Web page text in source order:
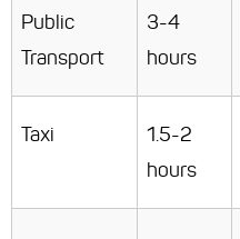
Public
Transport
3-4
hours
Taxi
1.5-2
hours